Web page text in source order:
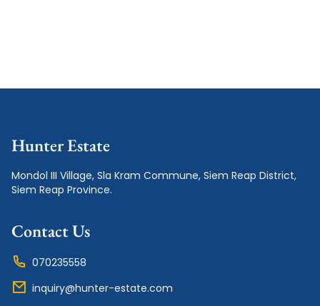
Hunter Estate
Mondol III Village, Sla Kram Commune, Siem Reap District,
Siem Reap Province.
Contact Us
070235558
inquiry@hunter-estate.com